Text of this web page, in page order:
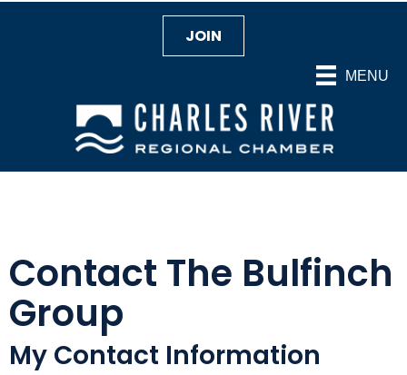
MENU
JOIN
Contact The Bulfinch
Group
My Contact Information